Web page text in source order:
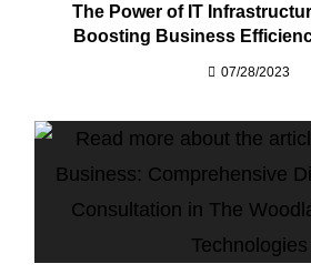
The Power of IT
Boosting Business
07/28/2023